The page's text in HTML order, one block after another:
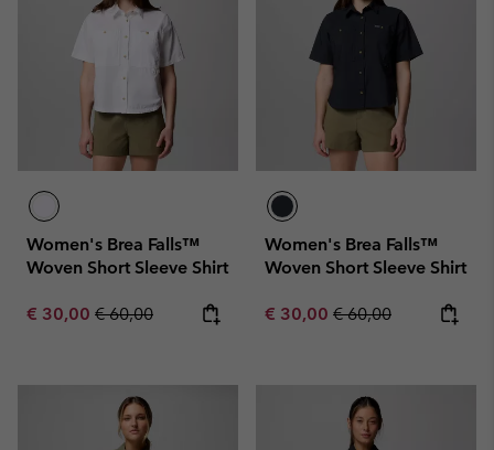
Women's Brea Falls™
Woven Short Sleeve Shirt
Sale price:
€ 30,00 Regular price:
€ 60,00
Women's Brea Falls™
Woven Short Sleeve Shirt
Sale price:
€ 30,00 Regular price:
€ 60,00